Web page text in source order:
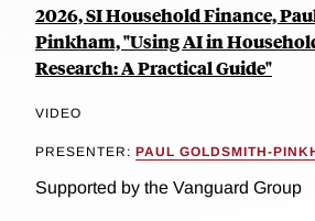
2026, SI Household Finance,
Pinkham, "Using AI in
Research: A Practical Guide"
VIDEO
PRESENTER: PAUL GOLDSMITH-
Supported by the Vanguard Group